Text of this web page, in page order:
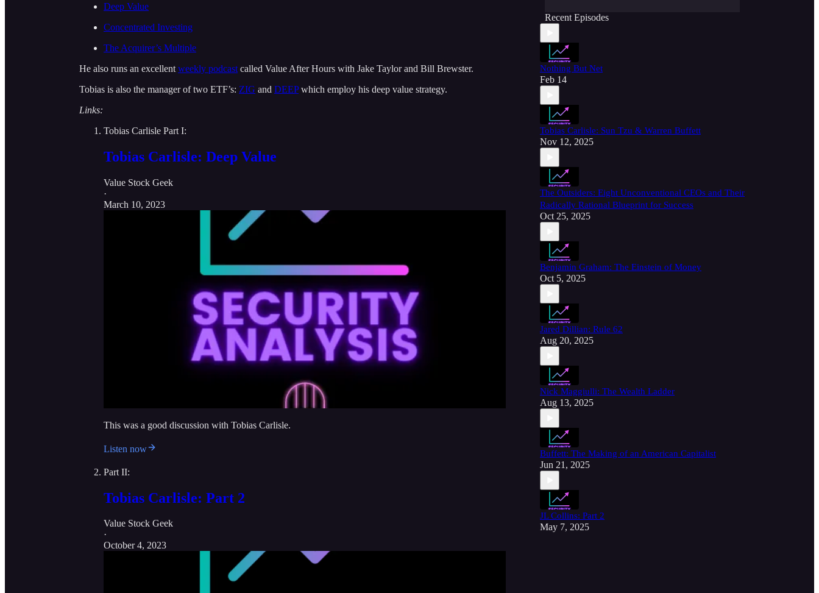
Deep Value
Concentrated Investing
The Acquirer’s Multiple
He also runs an excellent weekly podcast called Value After Hours with Jake Taylor and Bill Brewster.
Tobias is also the manager of two ETF’s: ZIG and DEEPwhich employ his deep value strategy.
Links:
Tobias Carlisle Part I:
Tobias Carlisle: Deep Value
Value Stock Geek
·
March 10, 2023
This was a good discussion with Tobias Carlisle.
Listen now
Part II:
Tobias Carlisle: Part 2
Value Stock Geek
·
October 4, 2023
Recent Episodes
Nothing But Net
Feb 14
Tobias Carlisle: Sun Tzu & Warren Buffett
Nov 12, 2025
The Outsiders: Eight Unconventional CEOs and Their
Radically Rational Blueprint for Success
Oct 25, 2025
Benjamin Graham: The Einstein of Money
Oct 5, 2025
Jared Dillian: Rule 62
Aug 20, 2025
Nick Maggiulli: The Wealth Ladder
Aug 13, 2025
Buffett: The Making of an American Capitalist
Jun 21, 2025
JL Collins: Part 2
May 7, 2025